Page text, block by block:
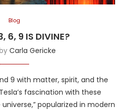
Blog
6, 9 IS DIVINE?
Carla Gericke
9 with matter, spirit, and the
fascination with these
popularized in modern